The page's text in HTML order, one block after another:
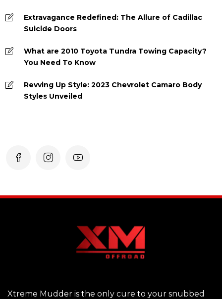
Extravagance Redefined: The Allure of Cadillac
Suicide Doors
What are 2010 Toyota Tundra Towing Capacity?
You Need To Know
Revving Up Style: 2023 Chevrolet Camaro Body
Styles Unveiled
Xtreme Mudder is the only cure to your snubbed